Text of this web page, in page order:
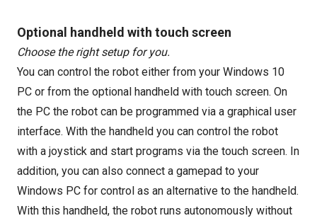
Optional handheld with touch screen
Choose the right setup for you.
You can control the robot either from your Windows 10
PC or from the optional handheld with touch screen. On
the PC the robot can be programmed via a graphical user
interface. With the handheld you can control the robot
with a joystick and start programs via the touch screen. In
addition, you can also connect a gamepad to your
Windows PC for control as an alternative to the handheld.
With this handheld, the robot runs autonomously without